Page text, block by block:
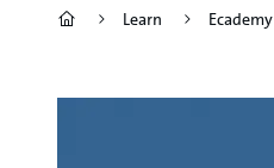
Learn Ecademy